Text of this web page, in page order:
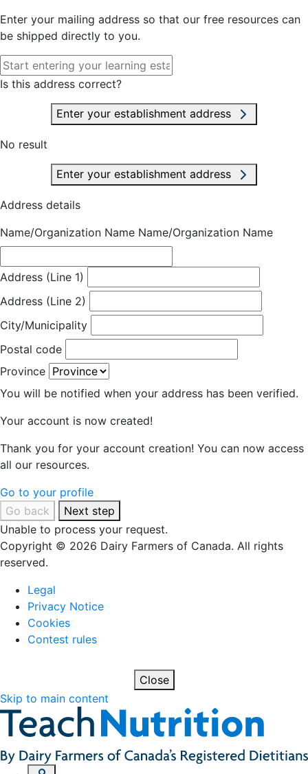
Enter your mailing address so that our free resources can
be shipped directly to you.
Is this address correct?
Enter your establishment address
No result
Enter your establishment address
Address details
Name/Organization Name Name/Organization Name
Address (Line 1)
Address (Line 2)
City/Municipality
Postal code
Province
You will be notified when your address has been verified.
Your account is now created!
Thank you for your account creation! You can now access
all our resources.
Go to your profile
Go back
Next step
Unable to process your request.
Copyright © 2026 Dairy Farmers of Canada. All rights
reserved.
Legal
Privacy Notice
Cookies
Contest rules
Close
Skip to main content